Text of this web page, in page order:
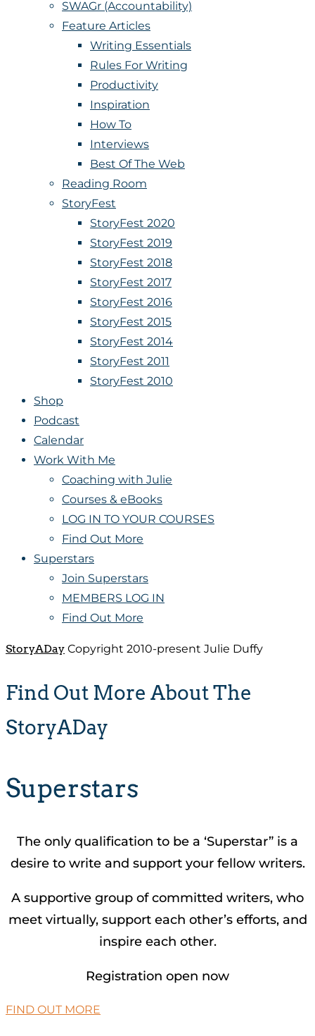
SWAGr (Accountability)
Feature Articles
Writing Essentials
Rules For Writing
Productivity
Inspiration
How To
Interviews
Best Of The Web
Reading Room
StoryFest
StoryFest 2020
StoryFest 2019
StoryFest 2018
StoryFest 2017
StoryFest 2016
StoryFest 2015
StoryFest 2014
StoryFest 2011
StoryFest 2010
Shop
Podcast
Calendar
Work With Me
Coaching with Julie
Courses & eBooks
LOG IN TO YOUR COURSES
Find Out More
Superstars
Join Superstars
MEMBERS LOG IN
Find Out More
StoryADay Copyright 2010-present Julie Duffy
Find Out More About The
StoryADay
Superstars
The only qualification to be a ‘Superstar” is a
desire to write and support your fellow writers.
A supportive group of committed writers, who
meet virtually, support each other’s efforts, and
inspire each other.
Registration open now
FIND OUT MORE